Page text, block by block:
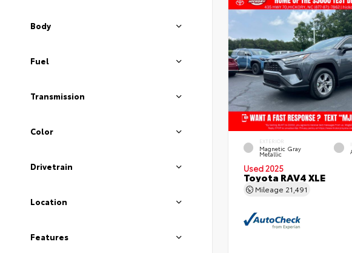
Body
Fuel
Transmission
Color
Drivetrain
Location
Features
EXTERIOR
Magnetic Gray
Metallic
Used 2025
Toyota RAV4 XLE
Mileage 21,491